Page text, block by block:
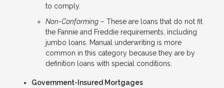
to comply.
Non-Conforming – These are loans that do not fit
the Fannie and Freddie requirements, including
jumbo loans. Manual underwriting is more
common in this category because they are by
definition loans with special conditions.
Government-Insured Mortgages